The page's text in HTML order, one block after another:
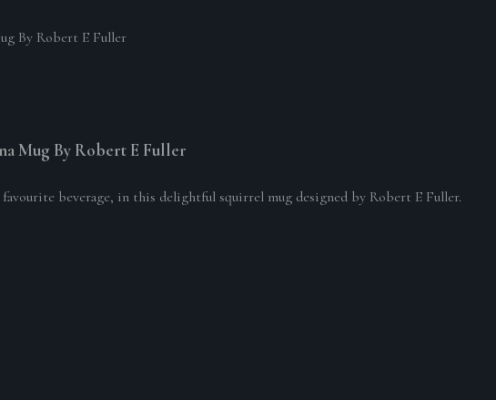
Mug By Robert E Fuller
beverage, in this delightful squirrel mug designed by Robert E Fuller.